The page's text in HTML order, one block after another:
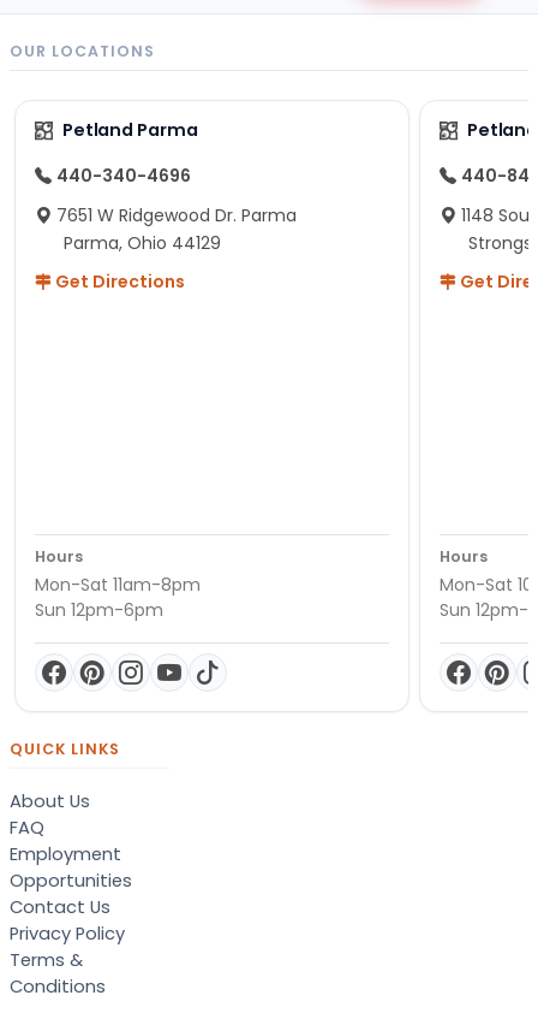
OUR LOCATIONS
Petland Parma
440-340-4696
7651 W Ridgewood Dr. Parma
Parma, Ohio 44129
Get Directions
Hours
Mon-Sat 11am-8pm
Sun 12pm-6pm
440-
1148
Get
Hours
Mon-Sat
Sun 12pm-
QUICK LINKS
About Us
FAQ
Employment
Opportunities
Contact Us
Privacy Policy
Terms &
Conditions